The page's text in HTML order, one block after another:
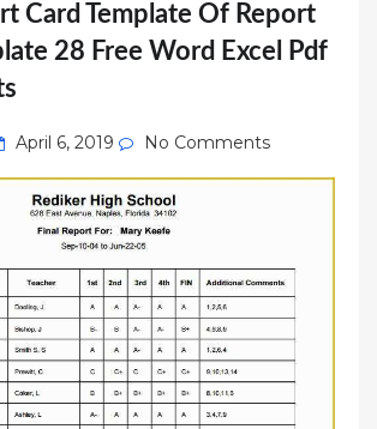
Card Template Of Report
28 Free Word Excel Pdf
Posted
on
April 6, 2019 No Comments